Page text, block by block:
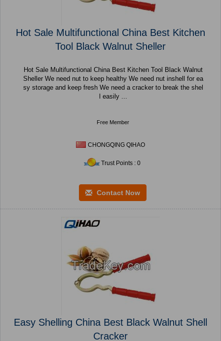
Hot Sale Multifunctional China Best Kitchen
Tool Black Walnut Sheller
Hot Sale Multifunctional China Best Kitchen Tool Black Walnut
Sheller We need nut to keep healthy We need nut inshell for ea
sy storage and keep fresh We need a cracker to break the shel
l easily ...
Free Member
CHONGQING QIHAO
Trust Points : 0
Contact Now
Easy Shelling China Best Black Walnut Shell
Cracker